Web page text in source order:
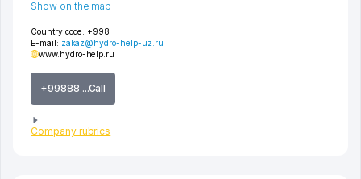
Country code: +998
E-mail: zakaz@hydro-help-uz.ru
www.hydro-help.ru
+99888 ...Call
Company rubrics
Show on the map